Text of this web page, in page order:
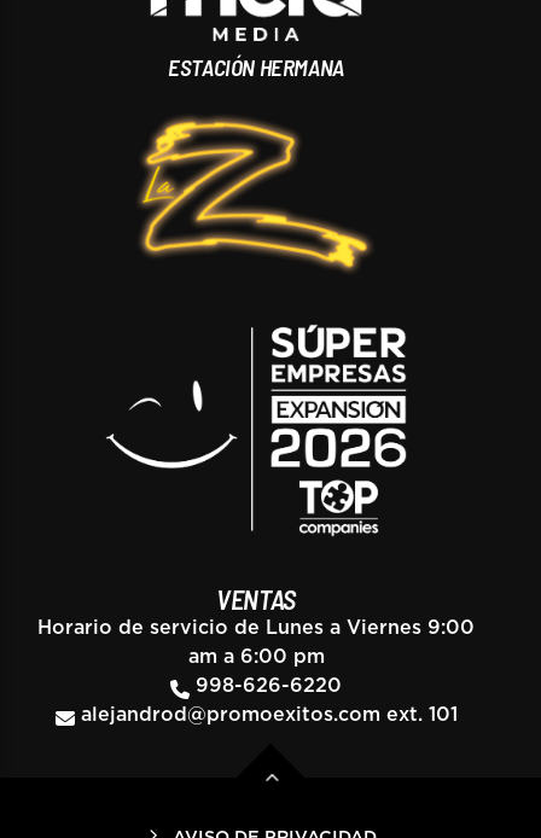
ESTACIÓN HERMANA
VENTAS
Horario de servicio de Lunes a Viernes 9:00
am a 6:00 pm
998-626-6220
alejandrod@promoexitos.com ext. 101